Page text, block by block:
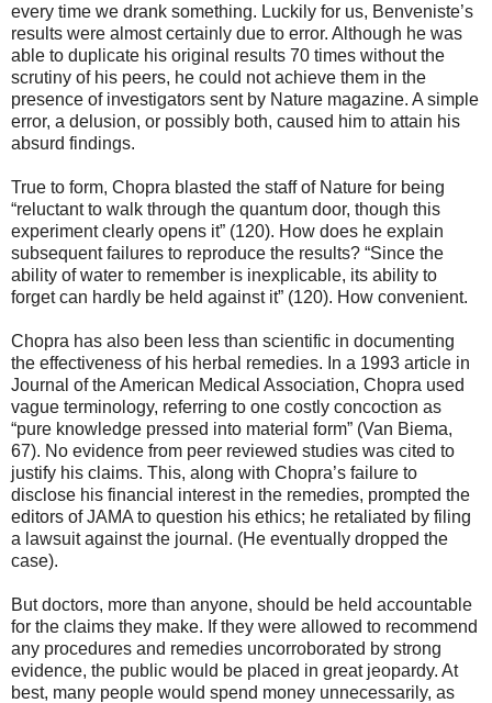
every time we drank something. Luckily for us, Benveniste’s
results were almost certainly due to error. Although he was
able to duplicate his original results 70 times without the
scrutiny of his peers, he could not achieve them in the
presence of investigators sent by Nature magazine. A simple
error, a delusion, or possibly both, caused him to attain his
absurd findings.
True to form, Chopra blasted the staff of Nature for being
“reluctant to walk through the quantum door, though this
experiment clearly opens it” (120). How does he explain
subsequent failures to reproduce the results? “Since the
ability of water to remember is inexplicable, its ability to
forget can hardly be held against it” (120). How convenient.
Chopra has also been less than scientific in documenting
the effectiveness of his herbal remedies. In a 1993 article in
Journal of the American Medical Association, Chopra used
vague terminology, referring to one costly concoction as
“pure knowledge pressed into material form” (Van Biema,
67). No evidence from peer reviewed studies was cited to
justify his claims. This, along with Chopra’s failure to
disclose his financial interest in the remedies, prompted the
editors of JAMA to question his ethics; he retaliated by filing
a lawsuit against the journal. (He eventually dropped the
case).
But doctors, more than anyone, should be held accountable
for the claims they make. If they were allowed to recommend
any procedures and remedies uncorroborated by strong
evidence, the public would be placed in great jeopardy. At
best, many people would spend money unnecessarily, as